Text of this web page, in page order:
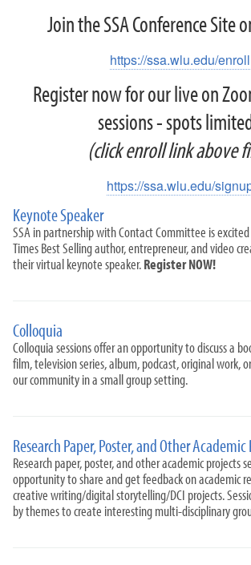
Join the SSA Conference Site
https://ssa.wlu.edu/enroll
Register now for our live on
sessions - spots
(click enroll link above
https://ssa.wlu.edu/
Keynote Speaker
SSA in partnership with Contact Committee is
Times Best Selling author, entrepreneur, and video
their virtual keynote speaker.Register NOW!
Colloquia
Colloquia sessions offer an opportunity to discuss a
film, television series, album, podcast, original work,
our community in a small group setting.
Research Paper, Poster, and Other
Research paper, poster, and other academic projects
opportunity to share and get feedback on academic
creative writing/digital storytelling/DCI projects.
by themes to create interesting multi-disciplinary